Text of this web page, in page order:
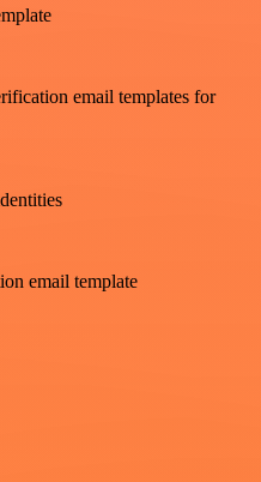
email templates for
email template